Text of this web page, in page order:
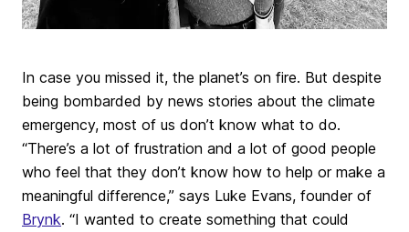
In case you missed it, the planet’s on fire. But despite
being bombarded by news stories about the climate
emergency, most of us don’t know what to do.
“There’s a lot of frustration and a lot of good people
who feel that they don’t know how to help or make a
meaningful difference,” says Luke Evans, founder of
Brynk. “I wanted to create something that could